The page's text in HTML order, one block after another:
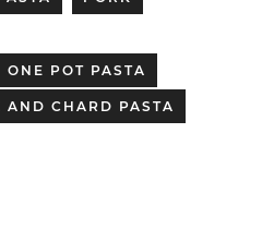
ONE POT PASTA
AND CHARD PASTA